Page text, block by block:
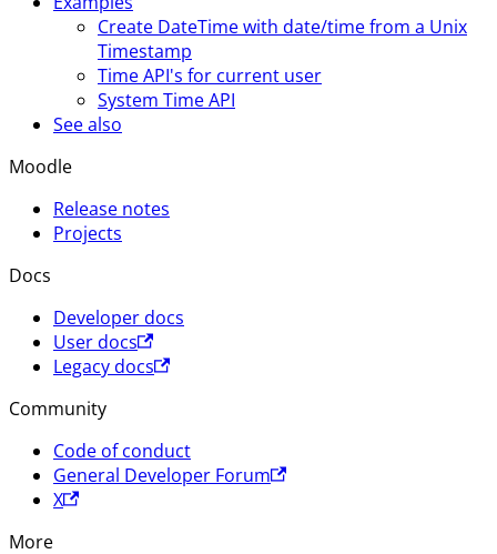
Create DateTime with date/time from a Unix
Timestamp
Time API's for current user
System Time API
See also
Moodle
Release notes
Projects
Docs
Developer docs
User docs
Legacy docs
Community
Code of conduct
General Developer Forum
X
More